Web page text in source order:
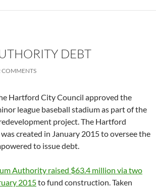
DEBT
COMMENTS
Hartford City Council approved the
league baseball stadium as part of the
project. The Hartford
created in January 2015 to oversee the
to issue debt.
Authority raised $63.4 million via two
2015to fund construction. Taken